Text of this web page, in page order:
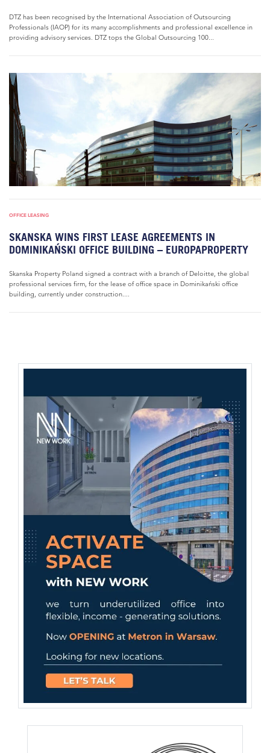
DTZ has been recognised by the International Association of Outsourcing
Professionals (IAOP) for its many accomplishments and professional excellence in
providing advisory services. DTZ tops the Global Outsourcing 100...
OFFICE LEASING
SKANSKA WINS FIRST LEASE AGREEMENTS IN
DOMINIKAŃSKI OFFICE BUILDING – EUROPAPROPERTY
Skanska Property Poland signed a contract with a branch of Deloitte, the global
professional services firm, for the lease of office space in Dominikański office
building, currently under construction....